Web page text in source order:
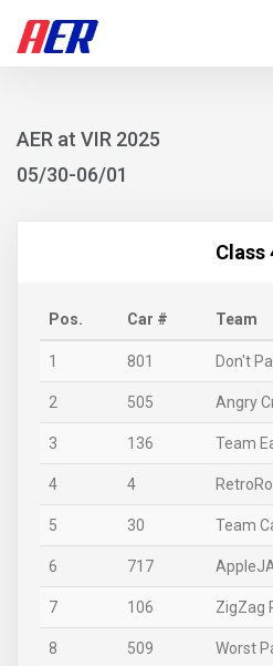
AER at VIR 2025
05/30-06/01
Class
Pos. Car # Team
1 801 Don't
2 505 Angry
3 136 Team
4 4
5 30 Team
6 717
7 106 ZigZag
8 509 Worst